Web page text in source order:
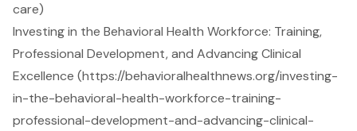
care)
Investing in the Behavioral Health Workforce: Training,
Professional Development, and Advancing Clinical
Excellence (https://behavioralhealthnews.org/investing-
in-the-behavioral-health-workforce-training-
professional-development-and-advancing-clinical-